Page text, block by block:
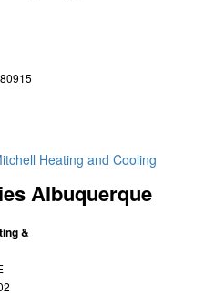
80915
Heating and Cooling
Albuquerque
&